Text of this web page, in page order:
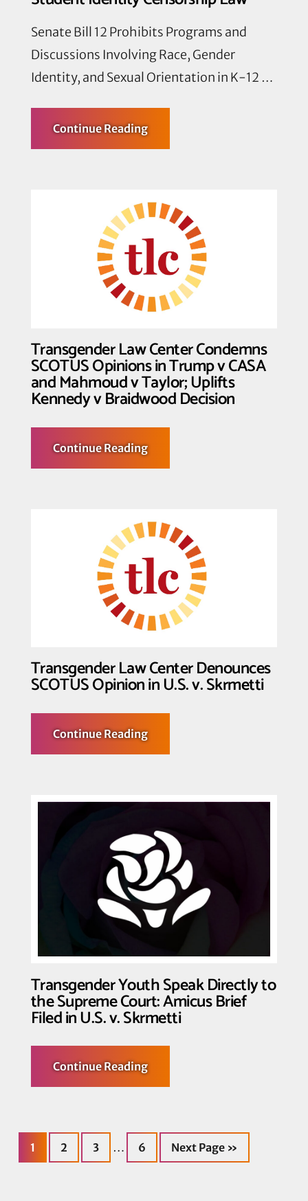
Senate Bill 12 Prohibits Programs and
Discussions Involving Race, Gender
Identity, and Sexual Orientation in K-12 …
Continue Readingabout
Texas
Nonprofit
Members
Sue
Challenge
Unconstitutional
Student
Identity
Censorship
Law
Transgender Law Center Condemns
SCOTUS Opinions in Trump v CASA
and Mahmoud v Taylor; Uplifts
Kennedy v Braidwood Decision
Continue Readingabout
Transgender
Law
in
Trump
CASA
and
Mahmoud
v
Taylor;
Uplifts
Kennedy
v
Transgender Law Center Denounces
SCOTUS Opinion in U.S. v. Skrmetti
Continue Readingabout
Transgender
Law
Opinion
v.
Skrmetti
Transgender Youth Speak Directly to
the Supreme Court: Amicus Brief
Filed in U.S. v. Skrmetti
Continue Readingabout
Transgender
Youth
the
Supreme
Court:
Amicus
Page
1 Page
2 Page
3
Interim
… Page
6
Go
to
Next Page »